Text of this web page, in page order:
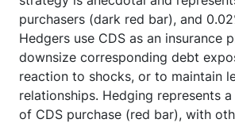
purchasers (dark red bar), and
Hedgers use CDS as an insurance
downsize corresponding debt
reaction to shocks, or to maintain
relationships. Hedging represents a
of CDS purchase (red bar), with